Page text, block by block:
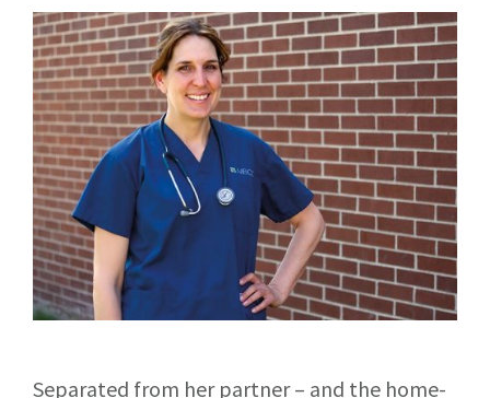
Separated from her partner – and the home-